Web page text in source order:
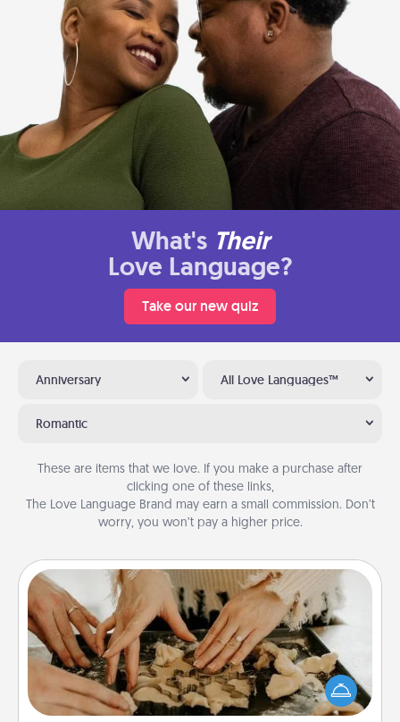
What's Their
Love Language?
Take our new quiz
Anniversary All Love Languages™
Romantic
These are items that we love. If you make a purchase after
clicking one of these links,
The Love Language Brand may earn a small commission. Don’t
worry, you won’t pay a higher price.
Date at Home
Arrange to have a friend or family member watch
the kids overnight and then plan all the details for
an exquisite evening. Click for dinner ideas along